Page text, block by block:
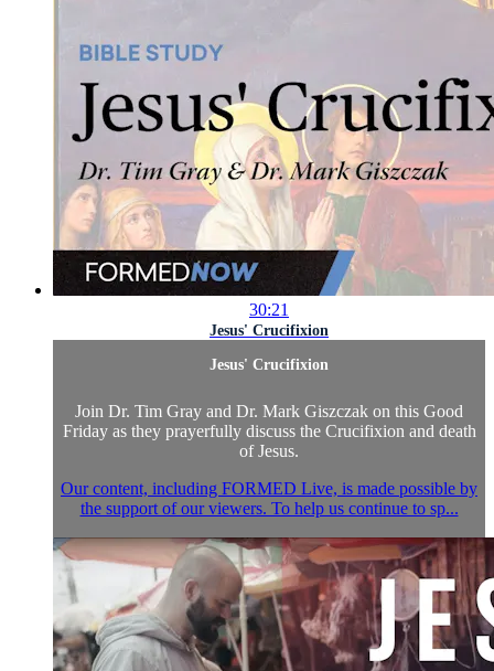
30:21
Jesus' Crucifixion
Jesus' Crucifixion
Join Dr. Tim Gray and Dr. Mark Giszczak on this Good
Friday as they prayerfully discuss the Crucifixion and death
of Jesus.
Our content, including FORMED Live, is made possible by
the support of our viewers. To help us continue to sp...